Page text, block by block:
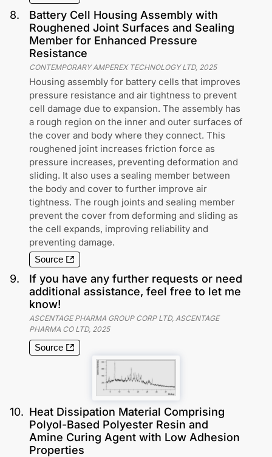
8.
Battery Cell Housing Assembly with
Roughened Joint Surfaces and Sealing
Member for Enhanced Pressure
Resistance
CONTEMPORARY AMPEREX TECHNOLOGY LTD, 2025
Housing assembly for battery cells that improves
pressure resistance and air tightness to prevent
cell damage due to expansion. The assembly has
a rough region on the inner and outer surfaces of
the cover and body where they connect. This
roughened joint increases friction force as
pressure increases, preventing deformation and
sliding. It also uses a sealing member between
the body and cover to further improve air
tightness. The rough joints and sealing member
prevent the cover from deforming and sliding as
the cell expands, improving reliability and
preventing damage.
Source
9.
If you have any further requests or need
additional assistance, feel free to let me
know!
ASCENTAGE PHARMA GROUP CORP LTD, ASCENTAGE
PHARMA CO LTD, 2025
Source
10. Heat Dissipation Material Comprising
Polyol-Based Polyester Resin and
Amine Curing Agent with Low Adhesion
Properties